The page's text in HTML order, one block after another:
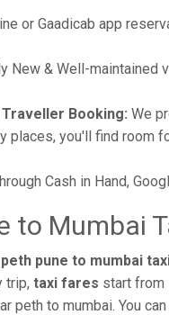
or Gaadicab app
New & Well-maintained
Booking: We
places, you'll find room
Cash in Hand,
to Mumbai
pune to mumbai
trip, taxi fares start from
peth to mumbai. You